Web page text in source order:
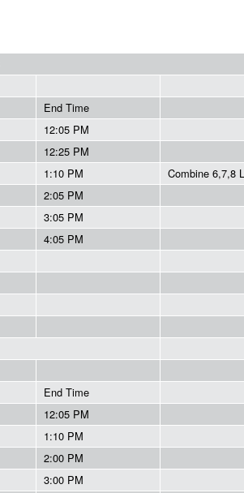
End Time
12:05 PM
12:25 PM
1:10 PM
Combine 6,7,8
2:05 PM
3:05 PM
4:05 PM
End Time
12:05 PM
1:10 PM
2:00 PM
3:00 PM